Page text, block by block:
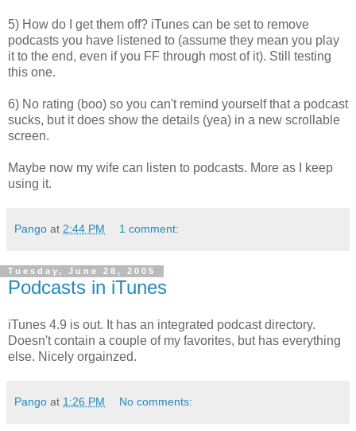
5) How do I get them off? iTunes can be set to remove
podcasts you have listened to (assume they mean you play
it to the end, even if you FF through most of it). Still testing
this one.
6) No rating (boo) so you can't remind yourself that a podcast
sucks, but it does show the details (yea) in a new scrollable
screen.
Maybe now my wife can listen to podcasts. More as I keep
using it.
Pango at 2:44 PM 1 comment:
Tuesday, June 28, 2005
Podcasts in iTunes
iTunes 4.9 is out. It has an integrated podcast directory.
Doesn't contain a couple of my favorites, but has everything
else. Nicely orgainzed.
Pango at 1:26 PM No comments: